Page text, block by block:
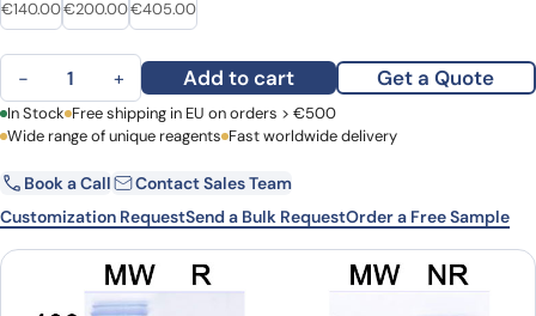
Original price was: €193.00.
€140.00Current price is: €140.00.
Original price was: €260.00.
€200.00Current price is: €200.00.
Original price was: €498.00.
€405.00Current price is: €405.00.
Avizakimab Biosimilar - Anti-IL21 mAb - Research Grade quantity
− + Add to cart Get a Quote
First Name Last Name
Email Company
Country
In Stock Free shipping in EU on orders > €500
Wide range of unique reagents Fast worldwide delivery
Book a Call
Contact Sales Team
Customization RequestSend a Bulk RequestOrder a Free Sample